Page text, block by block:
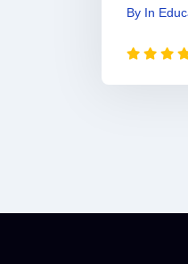
By In